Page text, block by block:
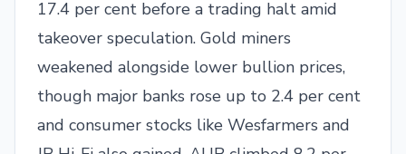
17.4 per cent before a trading halt amid
takeover speculation. Gold miners
weakened alongside lower bullion prices,
though major banks rose up to 2.4 per cent
and consumer stocks like Wesfarmers and